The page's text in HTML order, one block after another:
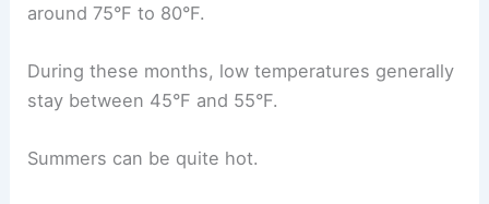
around 75°F to 80°F.
During these months, low temperatures generally
stay between 45°F and 55°F.
Summers can be quite hot.